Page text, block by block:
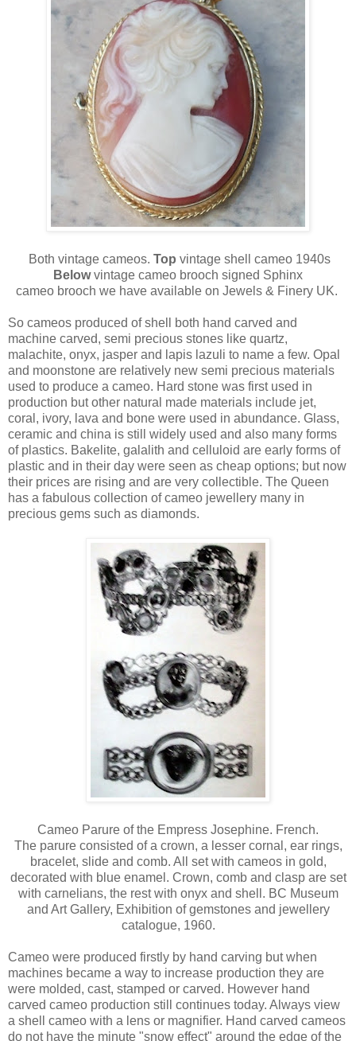
Both vintage cameos. Top vintage shell cameo 1940s
Belowvintage cameo brooch signed Sphinx
cameo brooch we have available on Jewels & Finery UK.
So cameos produced of shell both hand carved and
machine carved, semi precious stones like quartz,
malachite, onyx, jasper and lapis lazuli to name a few. Opal
and moonstone are relatively new semi precious materials
used to produce a cameo. Hard stone was first used in
production but other natural made materials include jet,
coral, ivory, lava and bone were used in abundance. Glass,
ceramic and china is still widely used and also many forms
of plastics. Bakelite, galalith and celluloid are early forms of
plastic and in their day were seen as cheap options; but now
their prices are rising and are very collectible. The Queen
has a fabulous collection of cameo jewellery many in
precious gems such as diamonds.
Cameo Parure of the Empress Josephine. French.
The parure consisted of a crown, a lesser cornal, ear rings,
bracelet, slide and comb. All set with cameos in gold,
decorated with blue enamel. Crown, comb and clasp are set
with carnelians, the rest with onyx and shell. BC Museum
and Art Gallery, Exhibition of gemstones and jewellery
catalogue, 1960.
Cameo were produced firstly by hand carving but when
machines became a way to increase production they are
were molded, cast, stamped or carved. However hand
carved cameo production still continues today. Always view
a shell cameo with a lens or magnifier. Hand carved cameos
do not have the minute "snow effect" around the edge of the